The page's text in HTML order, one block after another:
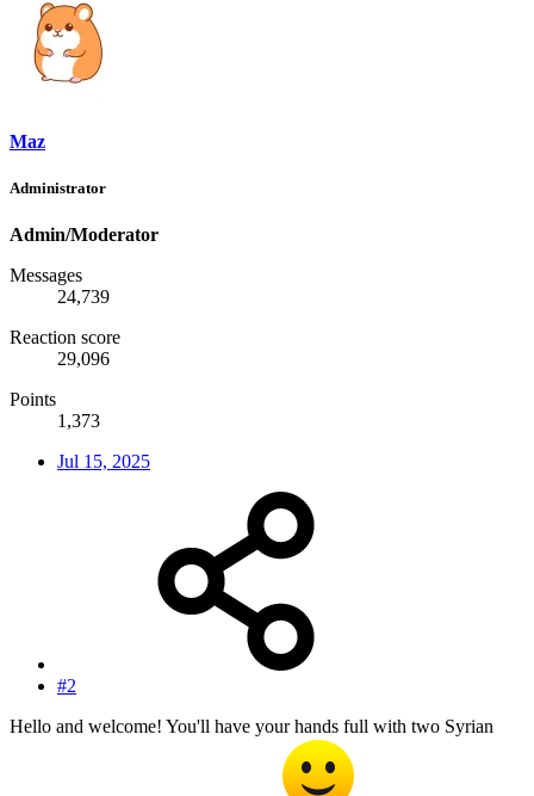
Maz
Administrator
Admin/Moderator
Messages
24,739
Reaction score
29,096
Points
1,373
Jul 15, 2025
#2
Hello and welcome! You'll have your hands full with two Syrian